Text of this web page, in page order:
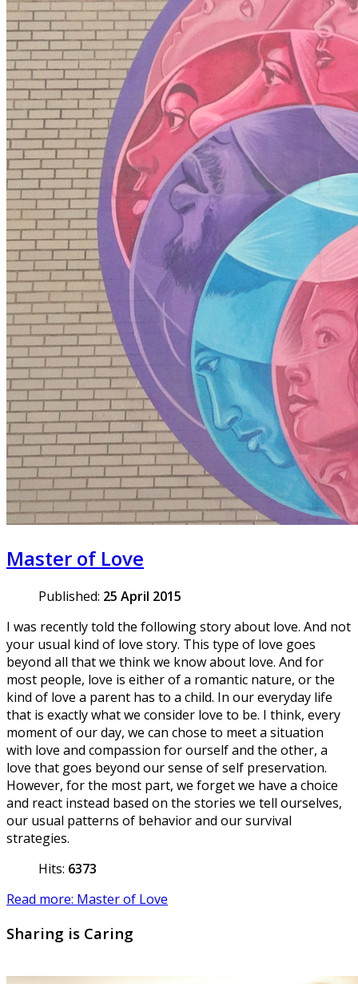
Master of Love
Published: 25 April 2015
I was recently told the following story about love. And not
your usual kind of love story. This type of love goes
beyond all that we think we know about love. And for
most people, love is either of a romantic nature, or the
kind of love a parent has to a child. In our everyday life
that is exactly what we consider love to be. I think, every
moment of our day, we can chose to meet a situation
with love and compassion for ourself and the other, a
love that goes beyond our sense of self preservation.
However, for the most part, we forget we have a choice
and react instead based on the stories we tell ourselves,
our usual patterns of behavior and our survival
strategies.
Hits: 6373
Read more: Master of Love
Sharing is Caring